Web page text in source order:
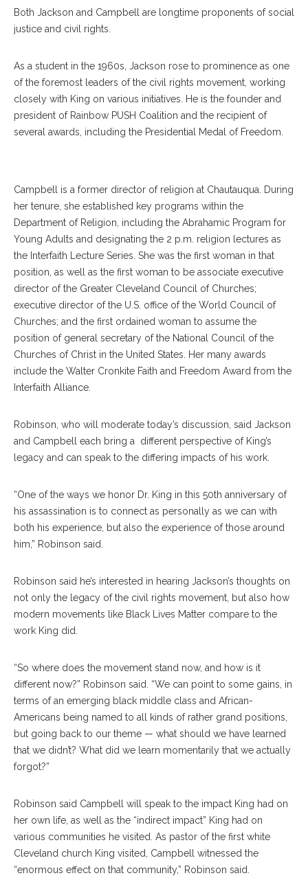
Both Jackson and Campbell are longtime proponents of social
justice and civil rights.
As a student in the 1960s, Jackson rose to prominence as one
of the foremost leaders of the civil rights movement, working
closely with King on various initiatives. He is the founder and
president of Rainbow PUSH Coalition and the recipient of
several awards, including the Presidential Medal of Freedom.
Campbell is a former director of religion at Chautauqua. During
her tenure, she established key programs within the
Department of Religion, including the Abrahamic Program for
Young Adults and designating the 2 p.m. religion lectures as
the Interfaith Lecture Series. She was the first woman in that
position, as well as the first woman to be associate executive
director of the Greater Cleveland Council of Churches;
executive director of the U.S. office of the World Council of
Churches; and the first ordained woman to assume the
position of general secretary of the National Council of the
Churches of Christ in the United States. Her many awards
include the Walter Cronkite Faith and Freedom Award from the
Interfaith Alliance.
Robinson, who will moderate today’s discussion, said Jackson
and Campbell each bring a different perspective of King’s
legacy and can speak to the differing impacts of his work.
“One of the ways we honor Dr. King in this 50th anniversary of
his assassination is to connect as personally as we can with
both his experience, but also the experience of those around
him,” Robinson said.
Robinson said he’s interested in hearing Jackson’s thoughts on
not only the legacy of the civil rights movement, but also how
modern movements like Black Lives Matter compare to the
work King did.
“So where does the movement stand now, and how is it
different now?” Robinson said. “We can point to some gains, in
terms of an emerging black middle class and African-
Americans being named to all kinds of rather grand positions,
but going back to our theme — what should we have learned
that we didn’t? What did we learn momentarily that we actually
forgot?”
Robinson said Campbell will speak to the impact King had on
her own life, as well as the “indirect impact” King had on
various communities he visited. As pastor of the first white
Cleveland church King visited, Campbell witnessed the
“enormous effect on that community,” Robinson said.